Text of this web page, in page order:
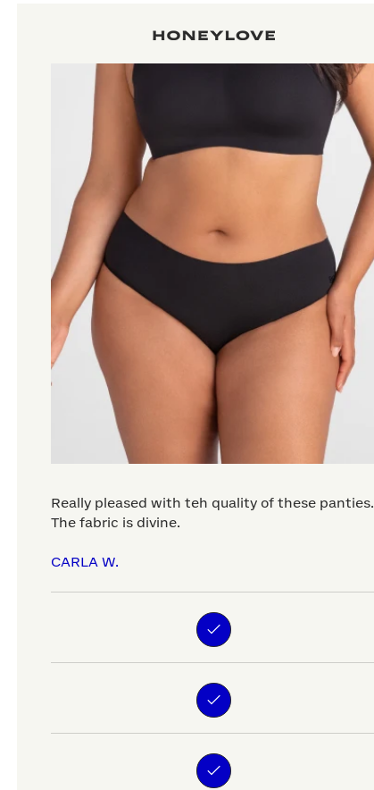
Really pleased with teh quality of these panties.
The fabric is divine.
CARLA W.